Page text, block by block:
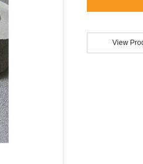
View